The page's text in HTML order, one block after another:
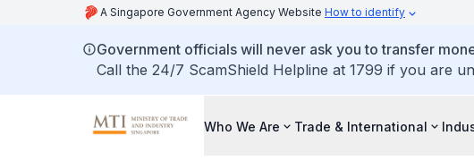
A Singapore Government Agency Website How to identify
Government officials will never ask you to transfer
Call the 24/7 ScamShield Helpline at 1799 if you are
Who We Are Trade & International